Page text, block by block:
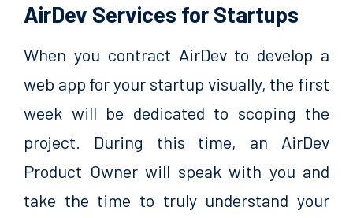
AirDev Services for Startups
When you contract AirDev to develop a
web app for your startup visually, the first
week will be dedicated to scoping the
project. During this time, an AirDev
Product Owner will speak with you and
take the time to truly understand your